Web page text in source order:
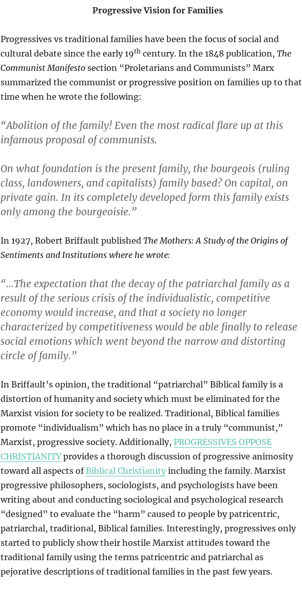
Progressive Vision for Families
Progressives vs traditional families have been the focus of social and
cultural debate since the early 19thcentury. In the 1848 publication, The
Communist Manifestosection “Proletarians and Communists” Marx
summarized the communist or progressive position on families up to that
time when he wrote the following:
“Abolition of the family! Even the most radical flare up at this
infamous proposal of communists.
On what foundation is the present family, the bourgeois (ruling
class, landowners, and capitalists) family based? On capital, on
private gain. In its completely developed form this family exists
only among the bourgeoisie.”
In 1927, Robert Briffault published The Mothers: A Study of the Origins of
Sentiments and Institutions where he wrote:
“…The expectation that the decay of the patriarchal family as a
result of the serious crisis of the individualistic, competitive
economy would increase, and that a society no longer
characterized by competitiveness would be able finally to release
social emotions which went beyond the narrow and distorting
circle of family.”
In Briffault’s opinion, the traditional “patriarchal” Biblical family is a
distortion of humanity and society which must be eliminated for the
Marxist vision for society to be realized. Traditional, Biblical families
promote “individualism” which has no place in a truly “communist,”
Marxist, progressive society. Additionally, PROGRESSIVES OPPOSE
CHRISTIANITYprovides a thorough discussion of progressive animosity
toward all aspects ofBiblical Christianityincluding the family. Marxist
progressive philosophers, sociologists, and psychologists have been
writing about and conducting sociological and psychological research
“designed” to evaluate the “harm” caused to people by patricentric,
patriarchal, traditional, Biblical families. Interestingly, progressives only
started to publicly show their hostile Marxist attitudes toward the
traditional family using the terms patricentric and patriarchal as
pejorative descriptions of traditional families in the past few years.